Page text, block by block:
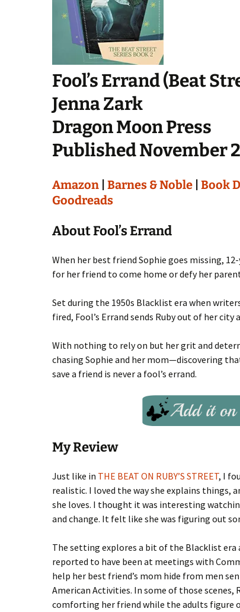
Fool’s Errand (Beat
Jenna Zark
Dragon Moon Press
Published November
Amazon Barnes & Noble Book
Goodreads
About Fool’s Errand
When her best friend Sophie goes missing,
for her friend to come home or defy her
Set during the 1950s Blacklist era when
fired, Fool’s Errand sends Ruby out of her
With nothing to rely on but her grit and
chasing Sophie and her mom—discovering
save a friend is never a fool’s errand.
My Review
Just like in THE BEAT ON RUBY’S STREET, I
realistic. I loved the way she explains things,
she loves. I thought it was interesting
and change. It felt like she was figuring out
The setting explores a bit of the Blacklist era
reported to have been at meetings with
help her best friend’s mom hide from men
American Activities. In some of those scenes,
comforting her friend while the adults figure